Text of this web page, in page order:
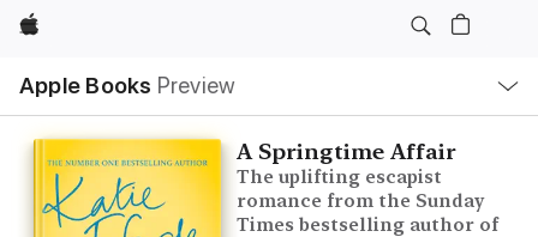
Apple
Apple Books Preview
Nav
Open
Menu
A Springtime Affair
The uplifting escapist
romance from the Sunday
Times bestselling author of